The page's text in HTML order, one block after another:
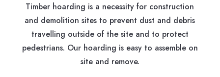
Timber hoarding is a necessity for construction
and demolition sites to prevent dust and debris
travelling outside of the site and to protect
pedestrians. Our hoarding is easy to assemble on
site and remove.